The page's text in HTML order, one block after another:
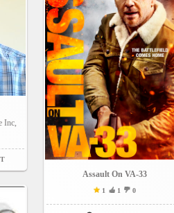
Inc,
Assault On VA-33
1 1 0